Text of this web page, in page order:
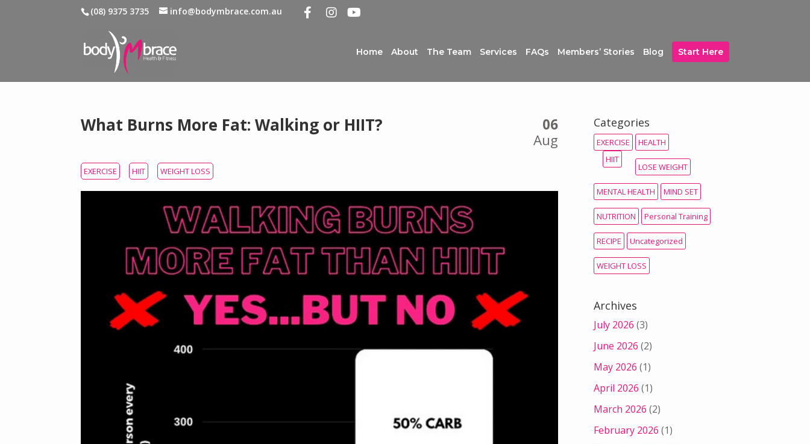
(08) 9375 3735 info@bodymbrace.com.au
Home About The Team Services FAQs Members’ Stories Blog Start Here
What Burns More Fat: Walking or HIIT?
06
Aug
EXERCISE HIIT WEIGHT LOSS
Categories
EXERCISE
HIIT
HEALTH
LOSE WEIGHT
MENTAL HEALTH MIND SET
NUTRITION Personal Training
RECIPE Uncategorized
WEIGHT LOSS
Archives
July 2026 (3)
June 2026 (2)
May 2026 (1)
April 2026 (1)
March 2026 (2)
February 2026 (1)